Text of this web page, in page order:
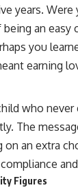
years.
an
you
earning
who
The
on an extra
Figures